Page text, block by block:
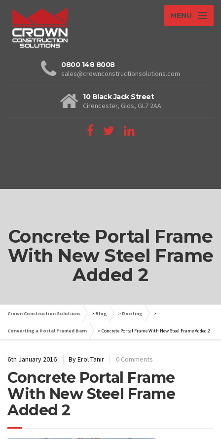
MENU
0800 148 8008
sales@crownconstructionsolutions.com
10 Black Jack Street
Cirencester, Glos, GL7 2AA
Concrete Portal Frame
With New Steel Frame
Added 2
Crown Construction Solutions > Blog > Roofing >
Converting a Portal Framed Barn >Concrete Portal Frame With New Steel Frame Added 2
6th January 2016 By Erol Tanir 0 Comments
Concrete Portal Frame
With New Steel Frame
Added 2